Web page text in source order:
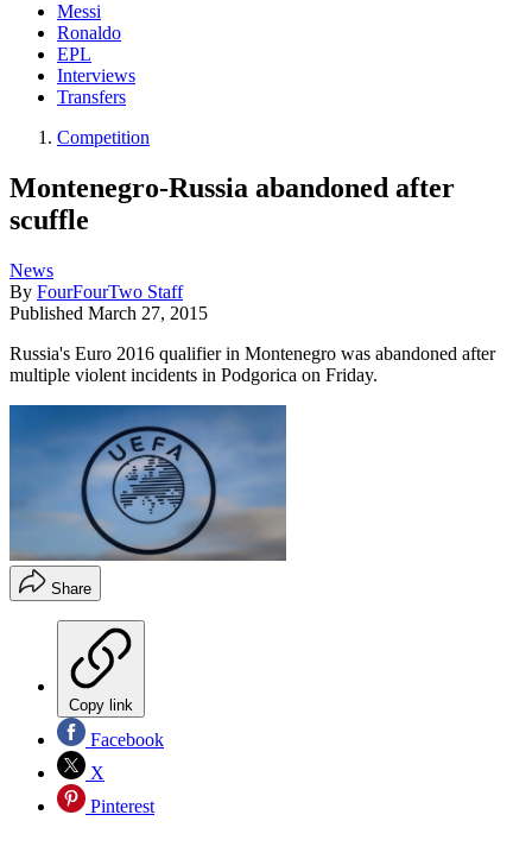
Messi
Ronaldo
EPL
Interviews
Transfers
Competition
Montenegro-Russia abandoned after
scuffle
News
By FourFourTwo Staff
Published March 27, 2015
Russia's Euro 2016 qualifier in Montenegro was abandoned after
multiple violent incidents in Podgorica on Friday.
Share
Copy link
Facebook
X
Pinterest